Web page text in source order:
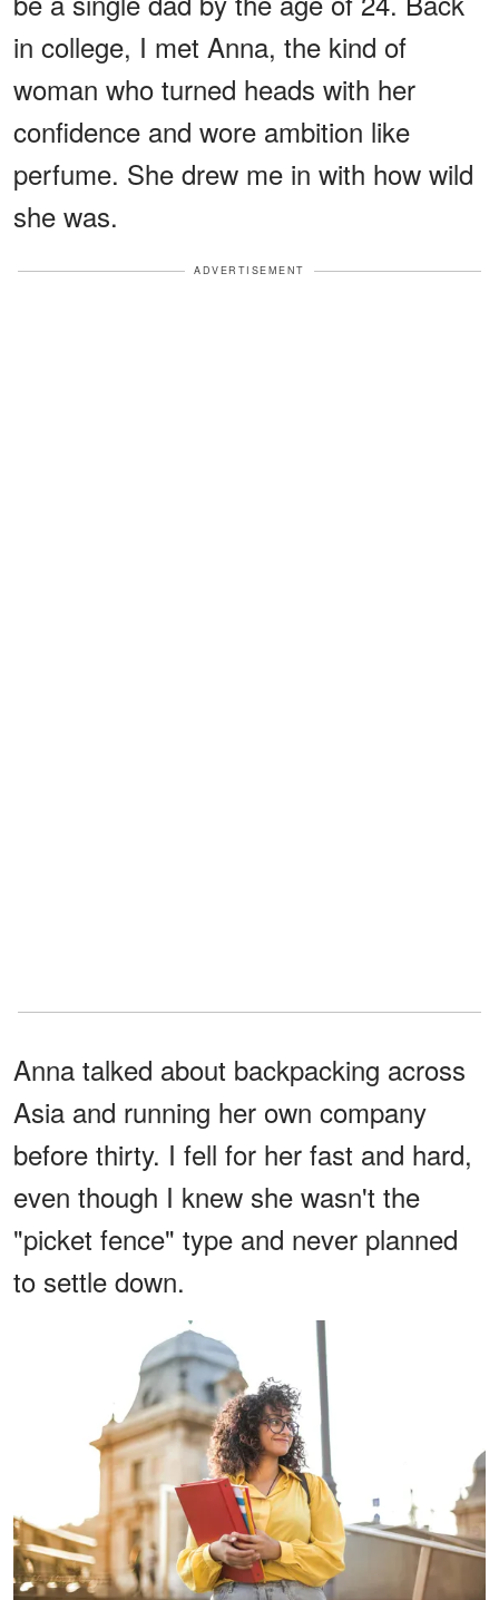
in college, I met Anna, the kind of
woman who turned heads with her
confidence and wore ambition like
perfume. She drew me in with how wild
she was.
ADVERTISEMENT
Anna talked about backpacking across
Asia and running her own company
before thirty. I fell for her fast and hard,
even though I knew she wasn't the
"picket fence" type and never planned
to settle down.